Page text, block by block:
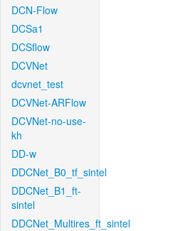
DCN-Flow
DCSa1
DCSflow
DCVNet
dcvnet_test
DCVNet-ARFlow
DCVNet-no-use-
kh
DD-w
DDCNet_B0_tf_sintel
DDCNet_B1_ft-
sintel
DDCNet_Multires_ft_sintel